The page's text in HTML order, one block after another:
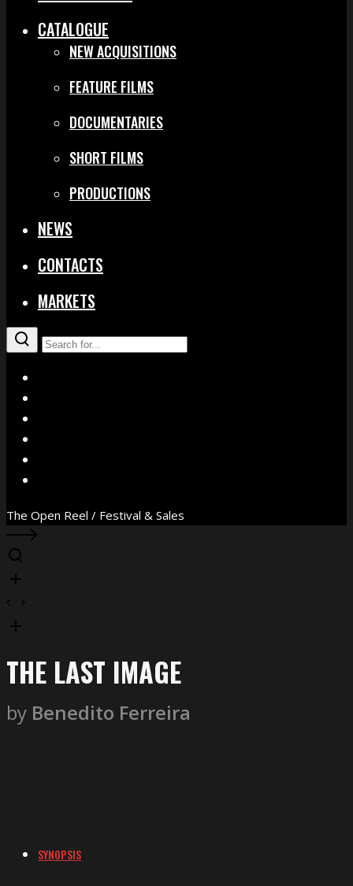
CATALOGUE
NEW ACQUISITIONS
FEATURE FILMS
DOCUMENTARIES
SHORT FILMS
PRODUCTIONS
NEWS
CONTACTS
MARKETS
The Open Reel / Festival & Sales
THE LAST IMAGE
by Benedito Ferreira
SYNOPSIS